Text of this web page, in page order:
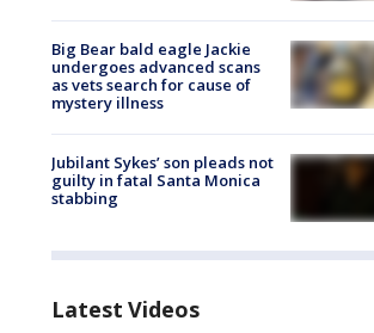
Big Bear bald eagle Jackie
undergoes advanced scans
as vets search for cause of
mystery illness
Jubilant Sykes’ son pleads not
guilty in fatal Santa Monica
stabbing
Latest Videos